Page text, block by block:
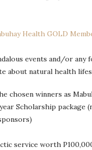
Health GOLD
events and/or
about natural health
chosen winners as
Scholarship
service worth